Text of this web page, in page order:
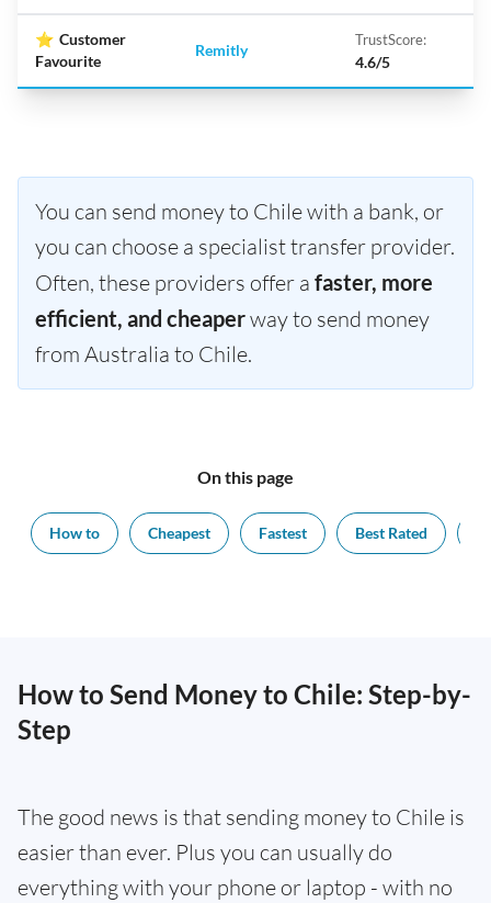
⭐ Customer
Favourite
Remitly
TrustScore:
4.6/5
You can send money to Chile with a bank, or
you can choose a specialist transfer provider.
Often, these providers offer a faster, more
efficient, and cheaperway to send money
from Australia to Chile.
On this page
How to Cheapest Fastest Best Rated
How to Send Money to Chile: Step-by-
Step
The good news is that sending money to Chile is
easier than ever. Plus you can usually do
everything with your phone or laptop - with no